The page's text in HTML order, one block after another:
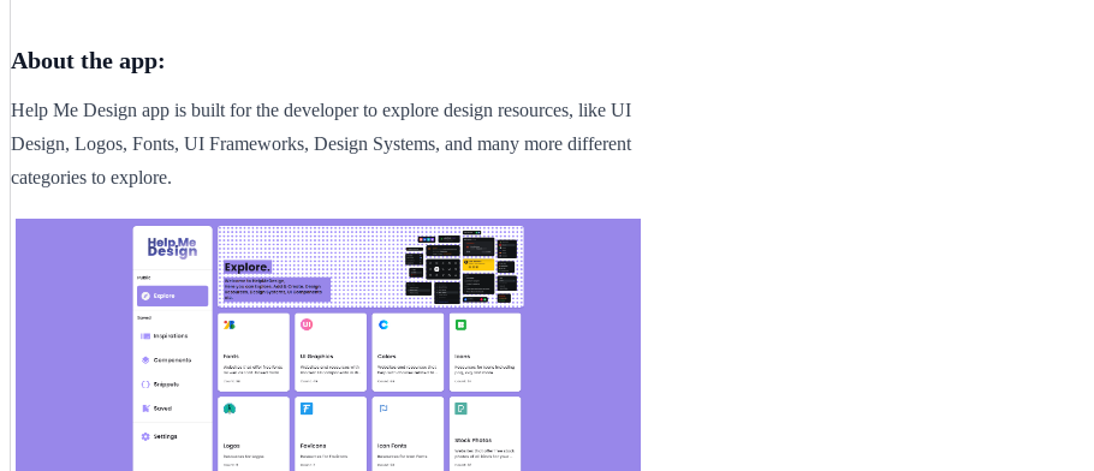
About the app:
Help Me Design app is built for the developer to explore design resources, like UI
Design, Logos, Fonts, UI Frameworks, Design Systems, and many more different
categories to explore.